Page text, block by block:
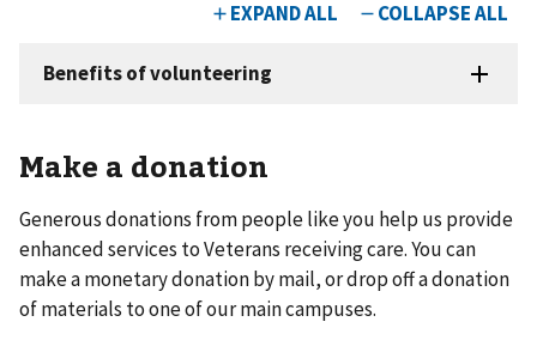
Make a donation
Generous donations from people like you help us provide
enhanced services to Veterans receiving care. You can
make a monetary donation by mail, or drop off a donation
of materials to one of our main campuses.